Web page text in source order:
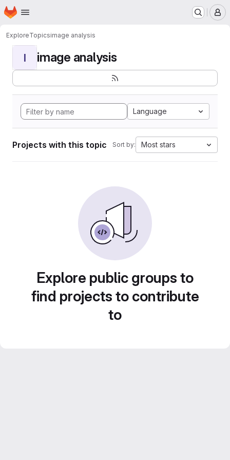
Skip to main content
Homepage
ExploreTopicsimage analysis
I image analysis
Language
Projects with this topic Sort by: Most stars
Explore public groups to
find projects to contribute
to